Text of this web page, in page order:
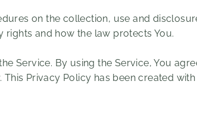
on the collection, use and
rights and how the law protects You.
Service. By using the Service, You
Privacy Policy has been created